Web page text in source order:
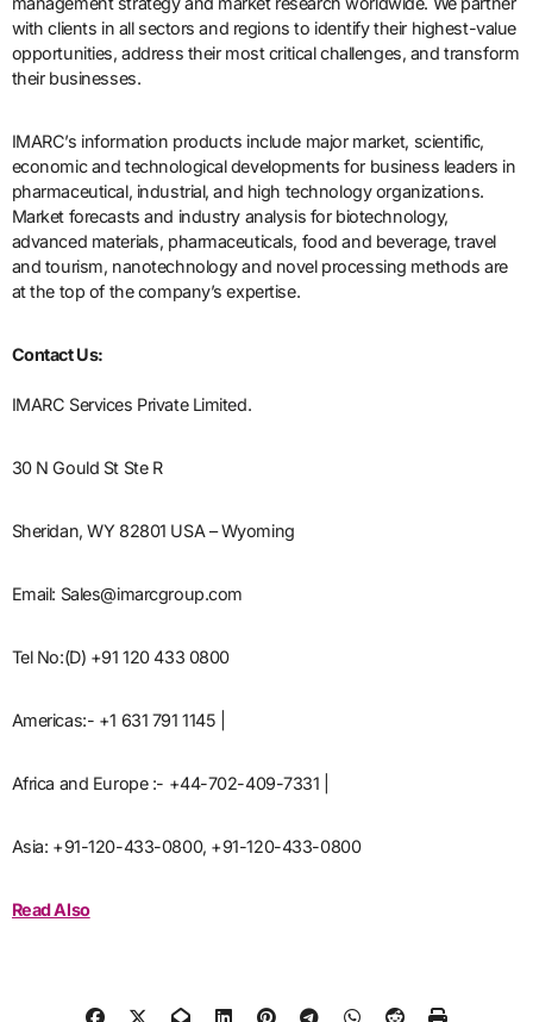
with clients in all sectors and regions to identify their highest-value
opportunities, address their most critical challenges, and transform
their businesses.
IMARC’s information products include major market, scientific,
economic and technological developments for business leaders in
pharmaceutical, industrial, and high technology organizations.
Market forecasts and industry analysis for biotechnology,
advanced materials, pharmaceuticals, food and beverage, travel
and tourism, nanotechnology and novel processing methods are
at the top of the company’s expertise.
Contact Us:
IMARC Services Private Limited.
30 N Gould St Ste R
Sheridan, WY 82801 USA – Wyoming
Email: Sales@imarcgroup.com
Tel No:(D) +91 120 433 0800
Americas:- +1 631 791 1145 |
Africa and Europe :- +44-702-409-7331 |
Asia: +91-120-433-0800, +91-120-433-0800
Read Also